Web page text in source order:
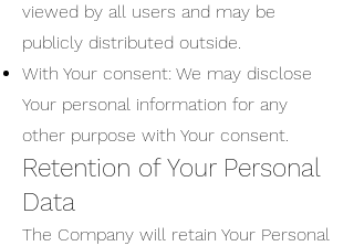
viewed by all users and may be
publicly distributed outside.
With Your consent: We may disclose
Your personal information for any
other purpose with Your consent.
Retention of Your Personal
Data
The Company will retain Your Personal